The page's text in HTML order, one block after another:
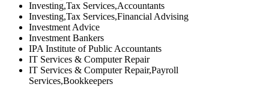
Investing,Tax Services,Accountants
Investing,Tax Services,Financial Advising
Investment Advice
Investment Bankers
IPA Institute of Public Accountants
IT Services & Computer Repair
IT Services & Computer Repair,Payroll
Services,Bookkeepers